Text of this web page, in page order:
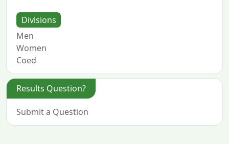
Divisions
Men
Women
Coed
Results Question?
Submit a Question